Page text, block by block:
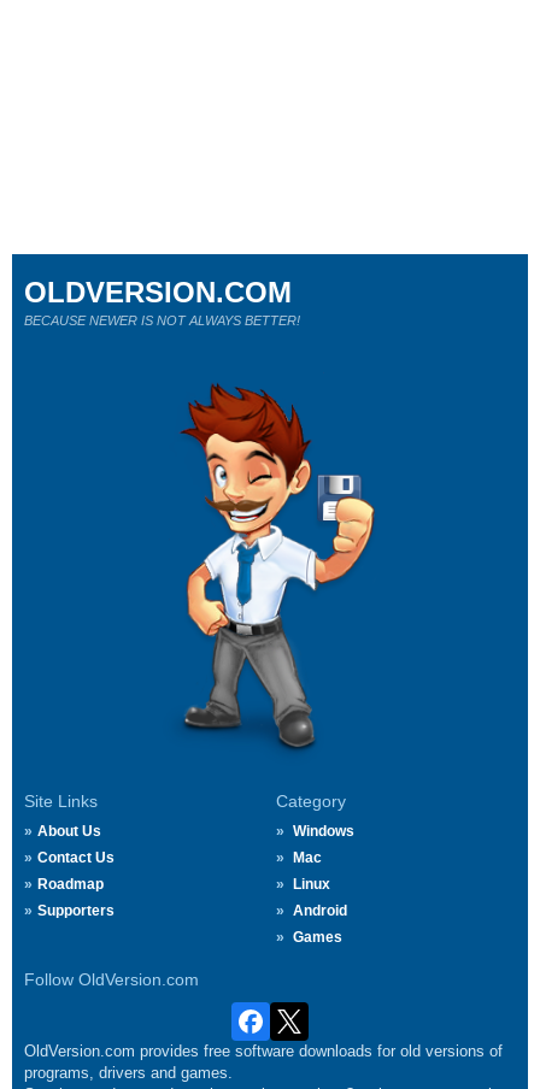
Site Links
About Us
Contact Us
Roadmap
Supporters
Category
Windows
Mac
Linux
Android
Games
Follow OldVersion.com
OLDVERSION.COM
BECAUSE NEWER IS NOT ALWAYS BETTER!
OldVersion.com provides free software downloads for old versions of
programs, drivers and games.